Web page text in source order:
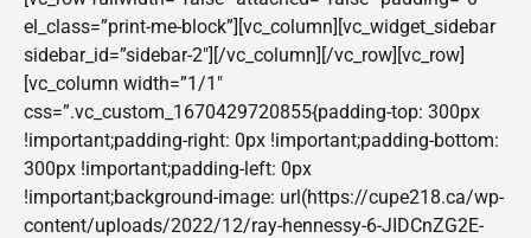
el_class=”print-me-block”][vc_column][vc_widget_sidebar
sidebar_id=”sidebar-2″][/vc_column][/vc_row][vc_row]
[vc_column width=”1/1″
css=”.vc_custom_1670429720855{padding-top: 300px
!important;padding-right: 0px !important;padding-bottom:
300px !important;padding-left: 0px
!important;background-image: url(https://cupe218.ca/wp-
content/uploads/2022/12/ray-hennessy-6-JIDCnZG2E-